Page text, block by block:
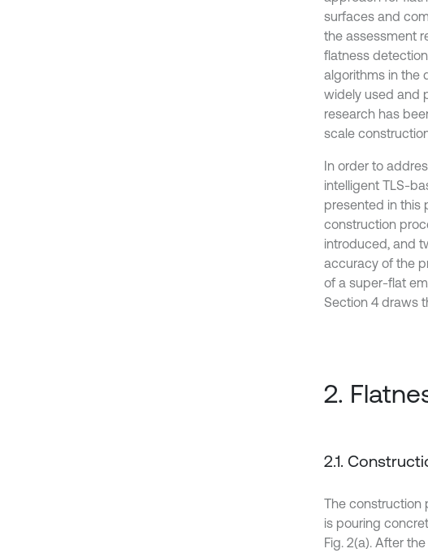
surfaces and
the assessment
flatness
algorithms in the
widely used and
research has
scale
In order to
intelligent TLS-
presented in this
construction
introduced, and
accuracy of the
of a super-flat
Section 4 draws
2.
2.1.
The construction
is pouring
Fig. 2(a). After